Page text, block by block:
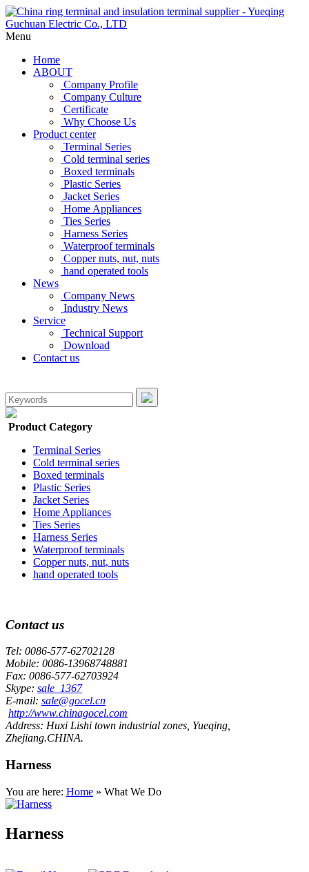
Menu
Home
ABOUT
Company Profile
Company Culture
Certificate
Why Choose Us
Product center
Terminal Series
Cold terminal series
Boxed terminals
Plastic Series
Jacket Series
Home Appliances
Ties Series
Harness Series
Waterproof terminals
Copper nuts, nut, nuts
hand operated tools
News
Company News
Industry News
Service
Technical Support
Download
Contact us
Product Category
Terminal Series
Cold terminal series
Boxed terminals
Plastic Series
Jacket Series
Home Appliances
Ties Series
Harness Series
Waterproof terminals
Copper nuts, nut, nuts
hand operated tools
Contact us
Tel: 0086-577-62702128
Mobile: 0086-13968748881
Fax: 0086-577-62703924
Skype: sale_1367
E-mail: sale@gocel.cn
http://www.chinagocel.com
Address: Huxi Lishi town industrial zones, Yueqing,
Zhejiang.CHINA.
Harness
You are here: Home » What We Do
Harness